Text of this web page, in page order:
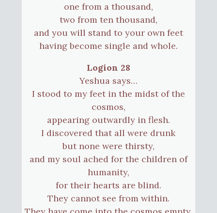
one from a thousand,
two from ten thousand,
and you will stand to your own feet
having become single and whole.
Logion 28
Yeshua says…
I stood to my feet in the midst of the
cosmos,
appearing outwardly in flesh.
I discovered that all were drunk
but none were thirsty,
and my soul ached for the children of
humanity,
for their hearts are blind.
They cannot see from within.